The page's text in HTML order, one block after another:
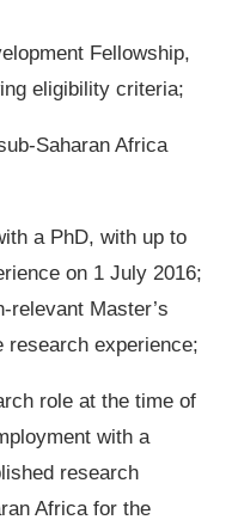
Fellowship,
eligibility criteria;
Saharan Africa
a PhD, with up to
on 1 July 2016;
relevant Master’s
research experience;
role at the time of
with a
research
Africa for the